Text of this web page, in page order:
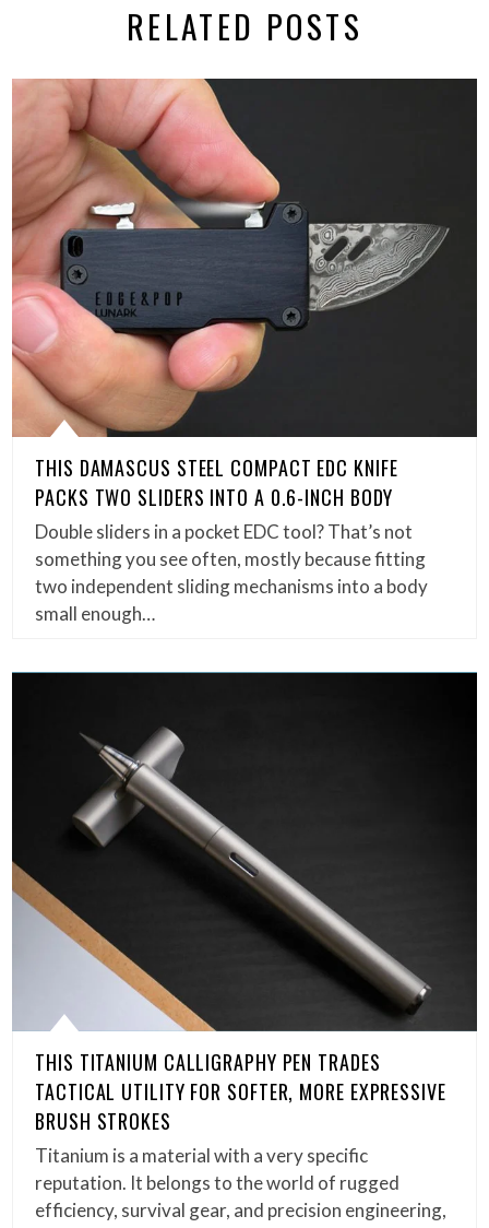
RELATED POSTS
THIS DAMASCUS STEEL COMPACT EDC KNIFE
PACKS TWO SLIDERS INTO A 0.6-INCH BODY
Double sliders in a pocket EDC tool? That’s not
something you see often, mostly because fitting
two independent sliding mechanisms into a body
small enough…
THIS TITANIUM CALLIGRAPHY PEN TRADES
TACTICAL UTILITY FOR SOFTER, MORE EXPRESSIVE
BRUSH STROKES
Titanium is a material with a very specific
reputation. It belongs to the world of rugged
efficiency, survival gear, and precision engineering,